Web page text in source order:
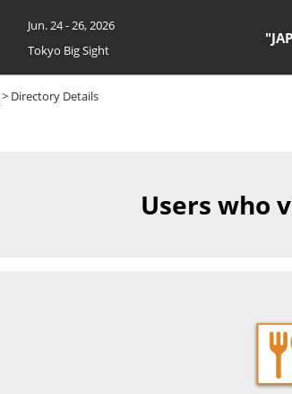
Jun. 24 - 26, 2026
Tokyo Big Sight
> Directory Details
Users who